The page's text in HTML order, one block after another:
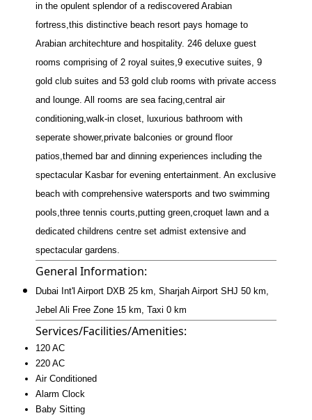
in the opulent splendor of a rediscovered Arabian
fortress,this distinctive beach resort pays homage to
Arabian architechture and hospitality. 246 deluxe guest
rooms comprising of 2 royal suites,9 executive suites, 9
gold club suites and 53 gold club rooms with private access
and lounge. All rooms are sea facing,central air
conditioning,walk-in closet, luxurious bathroom with
seperate shower,private balconies or ground floor
patios,themed bar and dinning experiences including the
spectacular Kasbar for evening entertainment. An exclusive
beach with comprehensive watersports and two swimming
pools,three tennis courts,putting green,croquet lawn and a
dedicated childrens centre set admist extensive and
spectacular gardens.
General Information:
Dubai Int'l Airport DXB 25 km, Sharjah Airport SHJ 50 km,
Jebel Ali Free Zone 15 km, Taxi 0 km
Services/Facilities/Amenities:
120 AC
220 AC
Air Conditioned
Alarm Clock
Baby Sitting